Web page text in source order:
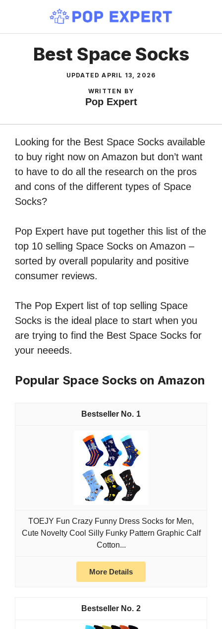
content
Best Space Socks
UPDATEDAPRIL 13, 2026
WRITTEN BY
Pop Expert
Looking for the Best Space Socks available
to buy right now on Amazon but don’t want
to have to do all the research on the pros
and cons of the different types of Space
Socks?
Pop Expert have put together this list of the
top 10 selling Space Socks on Amazon –
sorted by overall popularity and positive
consumer reviews.
The Pop Expert list of top selling Space
Socks is the ideal place to start when you
are trying to find the Best Space Socks for
your neeeds.
Popular Space Socks on Amazon
1
TOEJY Fun Crazy Funny Dress Socks for Men,
Cute Novelty Cool Silly Funky Pattern Graphic Calf
Cotton...
More Details
2